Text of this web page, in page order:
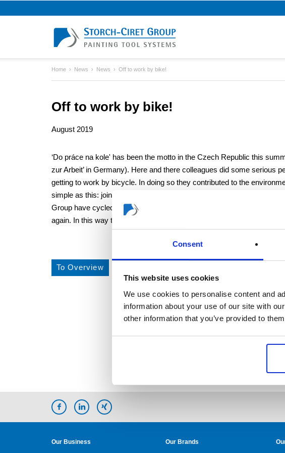
Consent
This website uses cookies
We use cookies to personalise content and
information about your use of our site with
other information that you’ve provided to
Home News News Off to work by bike!
Off to work by bike!
August 2019
‘Do práce na kole' has been the motto in the Czech Republic this
zur Arbeit’ in Germany). Here and there colleagues did some serious
getting to work by bicycle. In doing so they contributed to the
simple as this: joint initiatives strengthen both health and team spirit. In
Group have cycled more than 3,540 km - more than twice the
again. In this way they have saved 669 kg of CO². That´s what
To Overview
Our Business
Our Brands